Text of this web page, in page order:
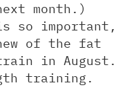
month.)
so important,
of the fat
in August.
training.